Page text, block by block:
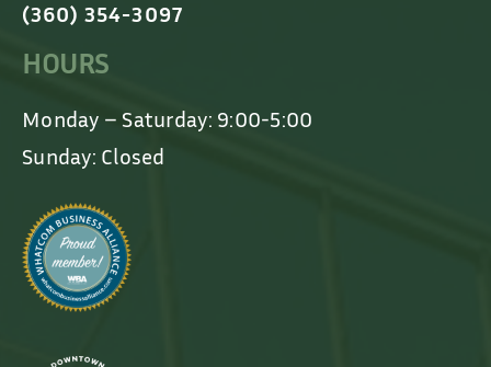
(360) 354-3097
HOURS
Monday – Saturday: 9:00-5:00
Sunday: Closed